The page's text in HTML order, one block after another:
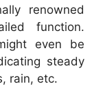
renowned
function.
even be
steady
rain, etc.